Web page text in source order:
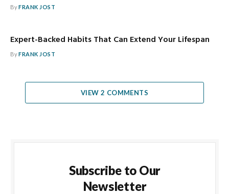
ByFRANK JOST
Expert-Backed Habits That Can Extend Your Lifespan
ByFRANK JOST
VIEW 2 COMMENTS
Subscribe to Our
Newsletter